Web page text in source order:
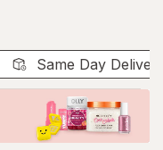
Same Day